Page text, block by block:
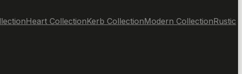
Heart CollectionKerb CollectionModern CollectionRustic